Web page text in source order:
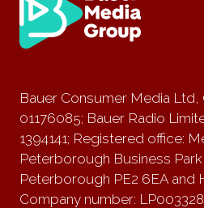
Bauer Consumer Media
01176085; Bauer Radio
1394141; Registered office:
Peterborough Business
Peterborough PE2 6EA and
Company number: